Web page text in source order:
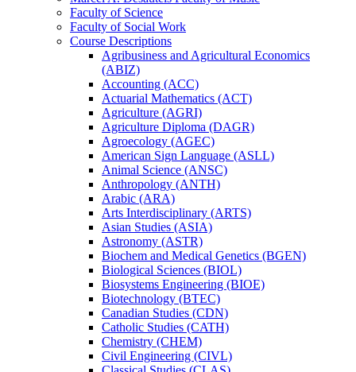
Faculty of Science
Faculty of Social Work
Course Descriptions
Agribusiness and Agricultural Economics
(ABIZ)
Accounting (ACC)
Actuarial Mathematics (ACT)
Agriculture (AGRI)
Agriculture Diploma (DAGR)
Agroecology (AGEC)
American Sign Language (ASLL)
Animal Science (ANSC)
Anthropology (ANTH)
Arabic (ARA)
Arts Interdisciplinary (ARTS)
Asian Studies (ASIA)
Astronomy (ASTR)
Biochem and Medical Genetics (BGEN)
Biological Sciences (BIOL)
Biosystems Engineering (BIOE)
Biotechnology (BTEC)
Canadian Studies (CDN)
Catholic Studies (CATH)
Chemistry (CHEM)
Civil Engineering (CIVL)